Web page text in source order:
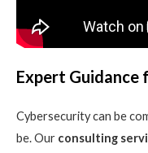
Expert Guidance
Cybersecurity can be
be. Our consulting